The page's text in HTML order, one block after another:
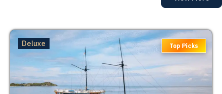
Deluxe Top Picks